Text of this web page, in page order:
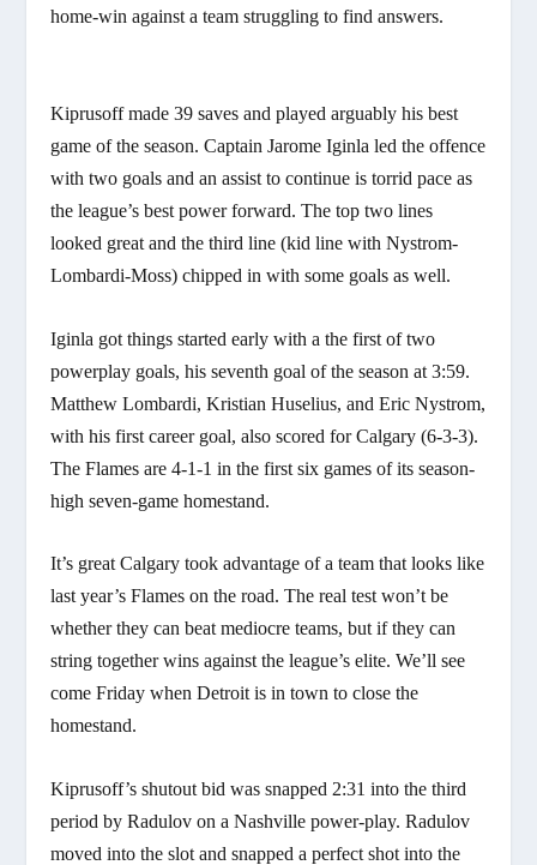
home-win against a team struggling to find answers.
Kiprusoff made 39 saves and played arguably his best
game of the season. Captain Jarome Iginla led the offence
with two goals and an assist to continue is torrid pace as
the league’s best power forward. The top two lines
looked great and the third line (kid line with Nystrom-
Lombardi-Moss) chipped in with some goals as well.
Iginla got things started early with a the first of two
powerplay goals, his seventh goal of the season at 3:59.
Matthew Lombardi, Kristian Huselius, and Eric Nystrom,
with his first career goal, also scored for Calgary (6-3-3).
The Flames are 4-1-1 in the first six games of its season-
high seven-game homestand.
It’s great Calgary took advantage of a team that looks like
last year’s Flames on the road. The real test won’t be
whether they can beat mediocre teams, but if they can
string together wins against the league’s elite. We’ll see
come Friday when Detroit is in town to close the
homestand.
Kiprusoff’s shutout bid was snapped 2:31 into the third
period by Radulov on a Nashville power-play. Radulov
moved into the slot and snapped a perfect shot into the